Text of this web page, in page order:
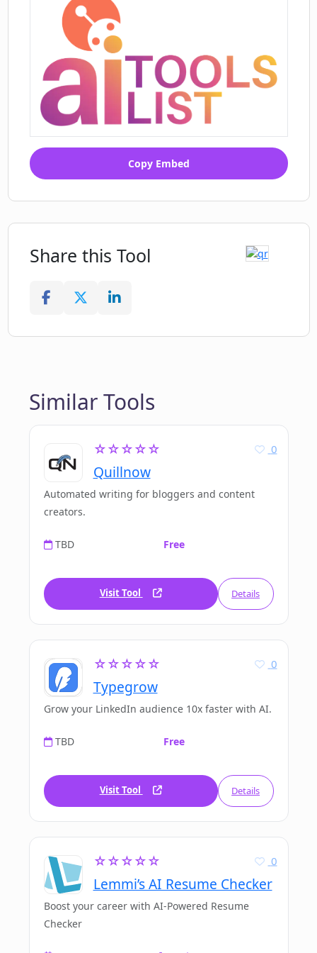
Copy Embed
Share this Tool
Similar Tools
☆☆☆☆☆
Quillnow
0
Automated writing for bloggers and content
creators.
TBD Free
Visit Tool Details
☆☆☆☆☆
Typegrow
0
Grow your LinkedIn audience 10x faster with AI.
TBD Free
Visit Tool Details
☆☆☆☆☆
Lemmi’s AI Resume Checker
0
Boost your career with AI-Powered Resume
Checker